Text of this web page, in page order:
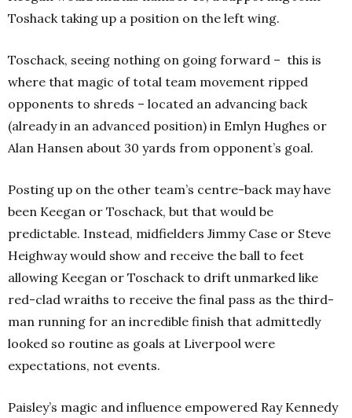
Toshack taking up a position on the left wing.
Toschack, seeing nothing on going forward – this is
where that magic of total team movement ripped
opponents to shreds – located an advancing back
(already in an advanced position) in Emlyn Hughes or
Alan Hansen about 30 yards from opponent’s goal.
Posting up on the other team’s centre-back may have
been Keegan or Toschack, but that would be
predictable. Instead, midfielders Jimmy Case or Steve
Heighway would show and receive the ball to feet
allowing Keegan or Toschack to drift unmarked like
red-clad wraiths to receive the final pass as the third-
man running for an incredible finish that admittedly
looked so routine as goals at Liverpool were
expectations, not events.
Paisley’s magic and influence empowered Ray Kennedy